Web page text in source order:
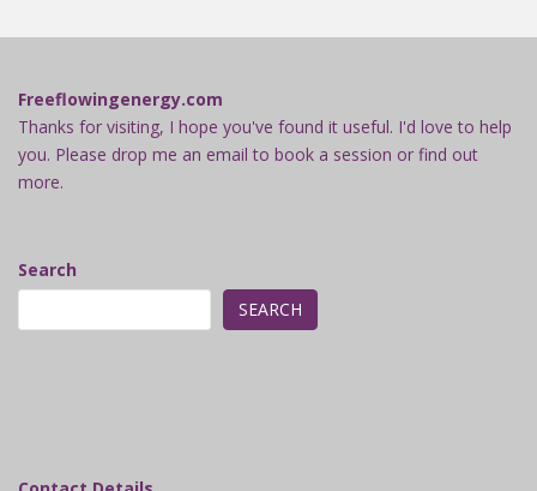
Freeflowingenergy.com
Thanks for visiting, I hope you've found it useful. I'd love to help
you. Please drop me an email to book a session or find out
more.
Search
SEARCH